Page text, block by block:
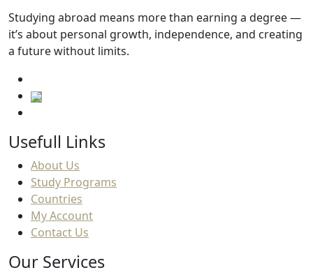
Studying abroad means more than earning a degree —
it’s about personal growth, independence, and creating
a future without limits.
Usefull Links
About Us
Study Programs
Countries
My Account
Contact Us
Our Services